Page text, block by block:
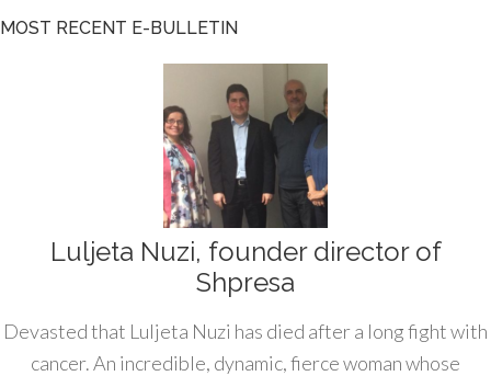
MOST RECENT E-BULLETIN
Luljeta Nuzi, founder director of
Shpresa
Devasted that Luljeta Nuzi has died after a long fight with
cancer. An incredible, dynamic, fierce woman whose